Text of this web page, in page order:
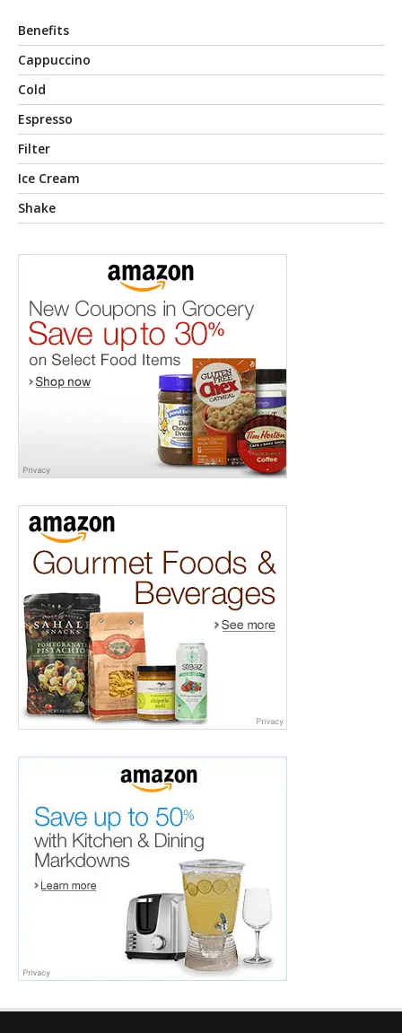
Benefits
Cappuccino
Cold
Espresso
Filter
Ice Cream
Shake